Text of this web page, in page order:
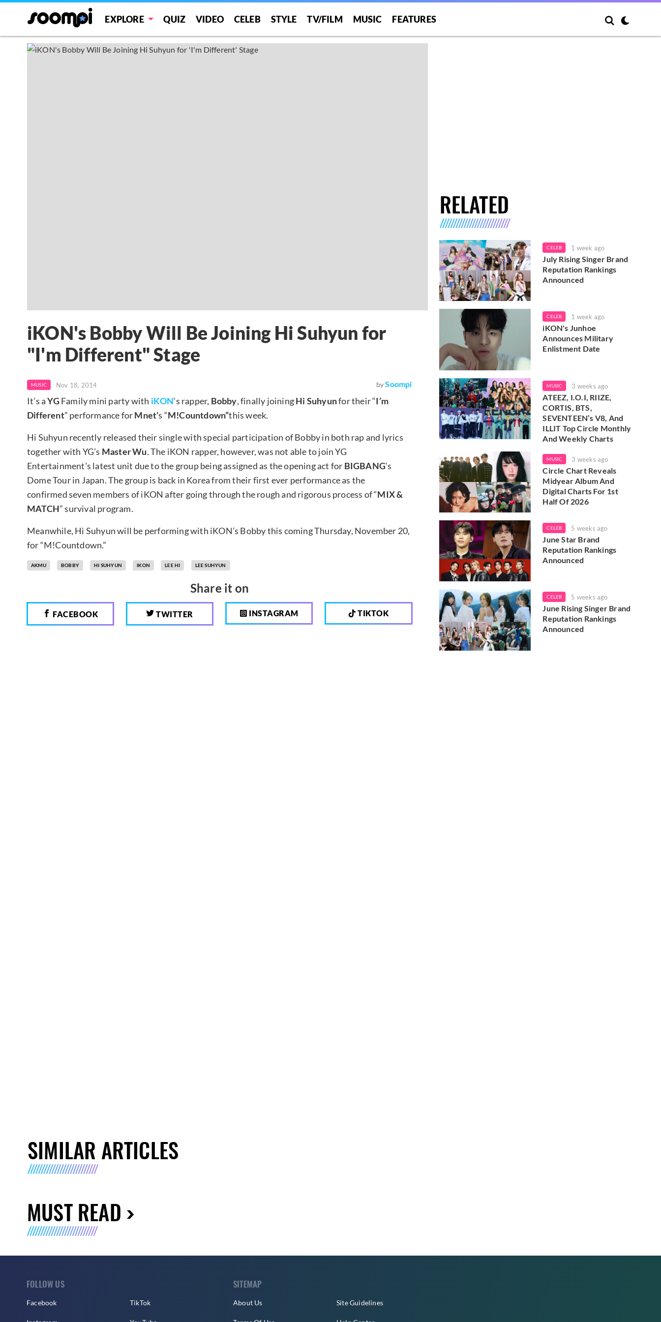
EXPLORE QUIZ VIDEO CELEB STYLE TV/FILM MUSIC FEATURES
iKON's Bobby Will Be Joining Hi Suhyun for
"I'm Different" Stage
MUSIC Nov 18, 2014 by Soompi
It’s aYG Family mini party with iKON‘s rapper, Bobby, finally joiningHi Suhyunfor their “I’m
Different” performance forMnet’s “M!Countdown”this week.
Hi Suhyun recently released their single with special participation of Bobby in both rap and lyrics
together with YG’s Master Wu. The iKON rapper, however, was not able to join YG
Entertainment’s latest unit due to the group being assigned as the opening act for BIGBANG‘s
Dome Tour in Japan. The group is back in Korea from their first ever performance as the
confirmed seven members of iKON after going through the rough and rigorous process of “MIX &
MATCH” survival program.
Meanwhile, Hi Suhyun will be performing with iKON’s Bobby this coming Thursday, November 20,
for “M!Countdown.”
AKMU BOBBY HI SUHYUN IKON LEE HI LEE SUHYUN
Share it on
FACEBOOK TWITTER INSTAGRAM TIKTOK
RELATED
CELEB 1 week ago
July Rising Singer Brand
Reputation Rankings
Announced
CELEB 1 week ago
iKON's Junhoe
Announces Military
Enlistment Date
MUSIC 3 weeks ago
ATEEZ, I.O.I, RIIZE,
CORTIS, BTS,
SEVENTEEN’s V8, And
ILLIT Top Circle Monthly
And Weekly Charts
MUSIC 3 weeks ago
Circle Chart Reveals
Midyear Album And
Digital Charts For 1st
Half Of 2026
CELEB 5 weeks ago
June Star Brand
Reputation Rankings
Announced
CELEB 5 weeks ago
June Rising Singer Brand
Reputation Rankings
Announced
SIMILAR ARTICLES
MUST READ
FOLLOW US
Facebook TikTok
SITEMAP
About Us Site Guidelines